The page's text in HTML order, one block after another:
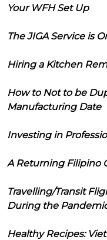
Your WFH Set Up
The JIGA Service is
Hiring a Kitchen
How to Not to be
Manufacturing Date
Investing in
A Returning Filipino
Travelling/Transit
During the
Healthy Recipes: